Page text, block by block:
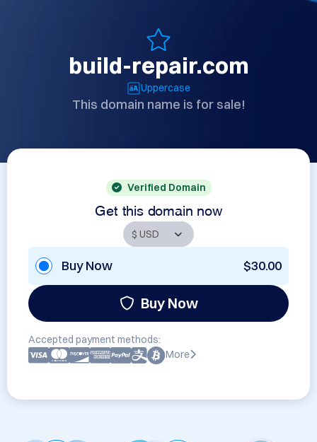
build-repair.com
Uppercase
This domain name is for sale!
Verified Domain
Get this domain now
Buy Now $30.00
Buy Now
Accepted payment methods:
More